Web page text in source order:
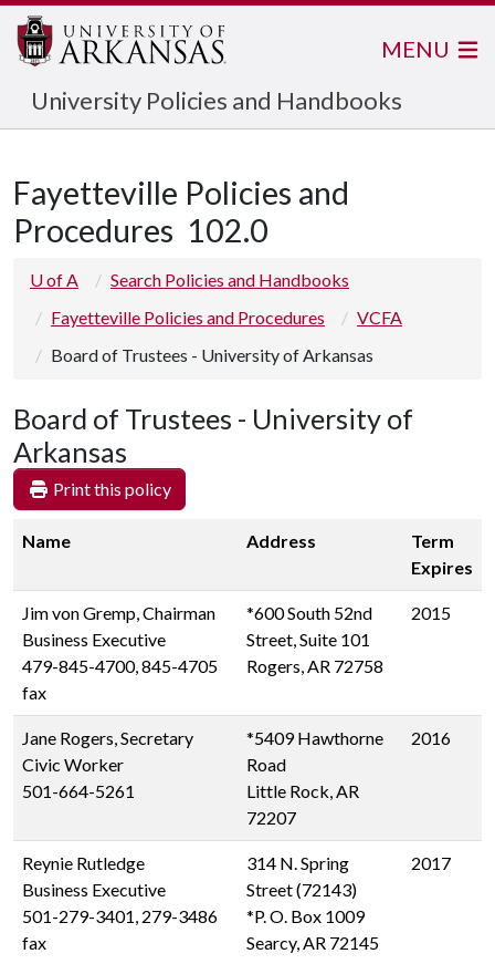
University Policies and Handbooks
MENU
Fayetteville Policies and
Procedures 102.0
U of A
Search Policies and Handbooks
Fayetteville Policies and Procedures
VCFA
Board of Trustees - University of Arkansas
Board of Trustees - University of
Arkansas
Print this policy
Name Address
Term
Expires
Jim von Gremp, Chairman
Business Executive
479-845-4700, 845-4705
fax
*600 South 52nd
Street, Suite 101
Rogers, AR 72758
2015
Jane Rogers, Secretary
Civic Worker
501-664-5261
*5409 Hawthorne
Road
Little Rock, AR
72207
2016
Reynie Rutledge
Business Executive
501-279-3401, 279-3486
fax
314 N. Spring
Street (72143)
*P. O. Box 1009
Searcy, AR 72145
2017